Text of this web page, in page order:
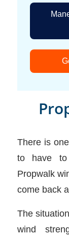
There is
to have
Propwalk
come back
The
wind